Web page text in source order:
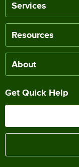
Services
Resources
About
Get Quick Help